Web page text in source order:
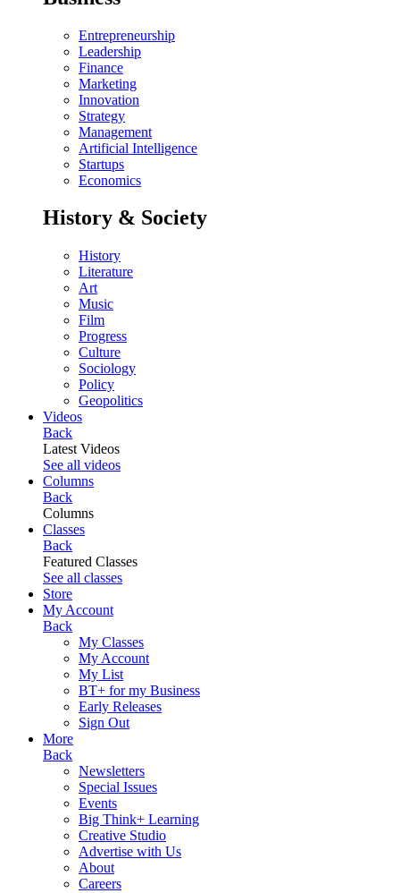
Entrepreneurship
Leadership
Finance
Marketing
Innovation
Strategy
Management
Artificial Intelligence
Startups
Economics
History & Society
History
Literature
Art
Music
Film
Progress
Culture
Sociology
Policy
Geopolitics
Videos
Back
Latest Videos
See all videos
Columns
Back
Columns
Classes
Back
Featured Classes
See all classes
Store
My Account
Back
My Classes
My Account
My List
BT+ for my Business
Early Releases
Sign Out
More
Back
Newsletters
Special Issues
Events
Big Think+ Learning
Creative Studio
Advertise with Us
About
Careers